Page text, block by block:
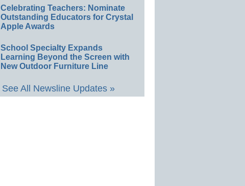
Celebrating Teachers: Nominate
Outstanding Educators for Crystal
Apple Awards
School Specialty Expands
Learning Beyond the Screen with
New Outdoor Furniture Line
See All Newsline Updates »